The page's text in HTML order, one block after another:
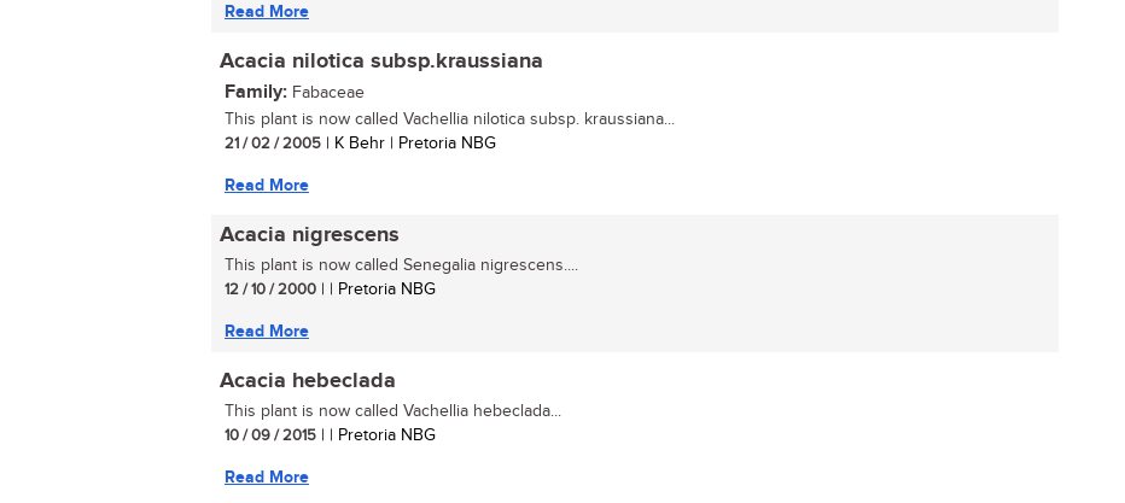
Read More
Acacia nilotica subsp.kraussiana
Family: Fabaceae
This plant is now called Vachellia nilotica subsp. kraussiana...
21 / 02 / 2005 | K Behr | Pretoria NBG
Read More
Acacia nigrescens
This plant is now called Senegalia nigrescens....
12 / 10 / 2000 | | Pretoria NBG
Read More
Acacia hebeclada
This plant is now called Vachellia hebeclada...
10 / 09 / 2015 | | Pretoria NBG
Read More